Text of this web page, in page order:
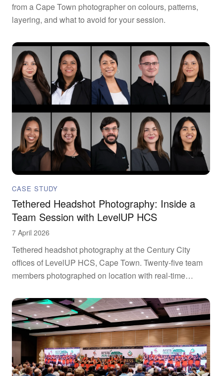
from a Cape Town photographer on colours, patterns,
layering, and what to avoid for your session.
CASE STUDY
Tethered Headshot Photography: Inside a
Team Session with LevelUP HCS
7 April 2026
Tethered headshot photography at the Century City
offices of LevelUP HCS, Cape Town. Twenty-five team
members photographed on location with real-time